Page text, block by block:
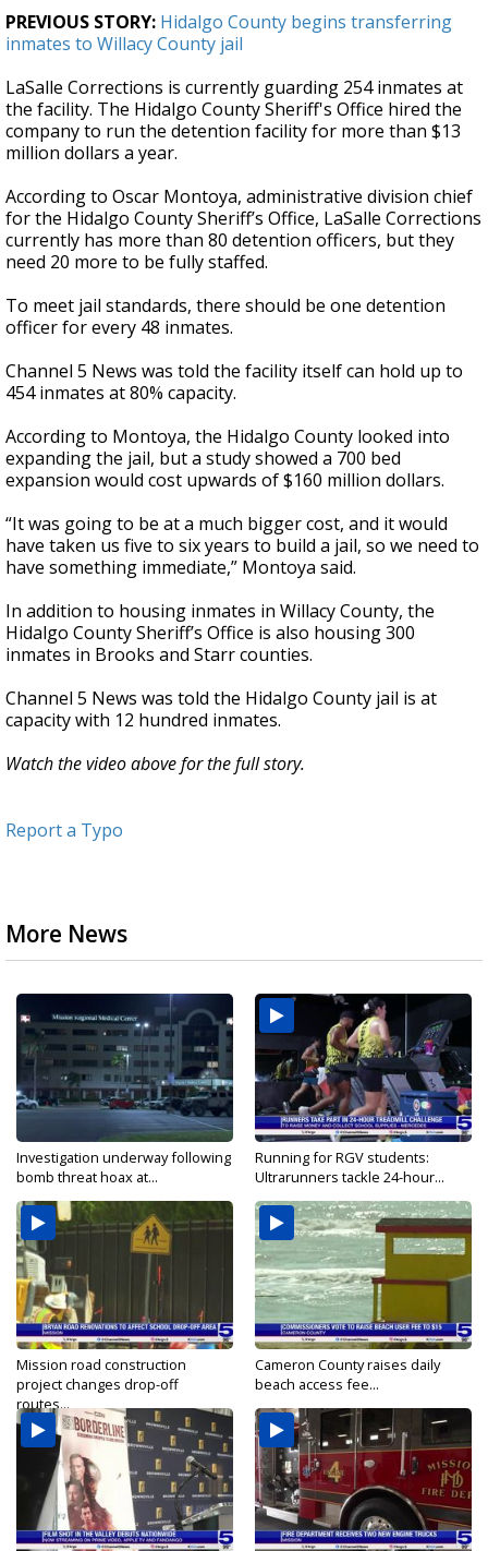
PREVIOUS STORY: Hidalgo County begins transferring
inmates to Willacy County jail
LaSalle Corrections is currently guarding 254 inmates at
the facility. The Hidalgo County Sheriff's Office hired the
company to run the detention facility for more than $13
million dollars a year.
According to Oscar Montoya, administrative division chief
for the Hidalgo County Sheriff’s Office, LaSalle Corrections
currently has more than 80 detention officers, but they
need 20 more to be fully staffed.
To meet jail standards, there should be one detention
officer for every 48 inmates.
Channel 5 News was told the facility itself can hold up to
454 inmates at 80% capacity.
According to Montoya, the Hidalgo County looked into
expanding the jail, but a study showed a 700 bed
expansion would cost upwards of $160 million dollars.
“It was going to be at a much bigger cost, and it would
have taken us five to six years to build a jail, so we need to
have something immediate,” Montoya said.
In addition to housing inmates in Willacy County, the
Hidalgo County Sheriff’s Office is also housing 300
inmates in Brooks and Starr counties.
Channel 5 News was told the Hidalgo County jail is at
capacity with 12 hundred inmates.
Watch the video above for the full story.
Report a Typo
More News
Investigation underway following
bomb threat hoax at...
Running for RGV students:
Ultrarunners tackle 24-hour...
Mission road construction
project changes drop-off
routes...
Cameron County raises daily
beach access fee...